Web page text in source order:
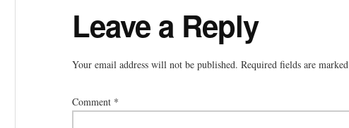
Reader
Interactions
Leave a Reply
Your email address will not be published. Required fields are marked
Comment *